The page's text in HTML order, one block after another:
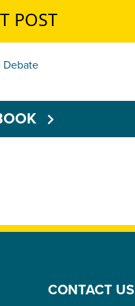
POST
Debate
CONTACT US